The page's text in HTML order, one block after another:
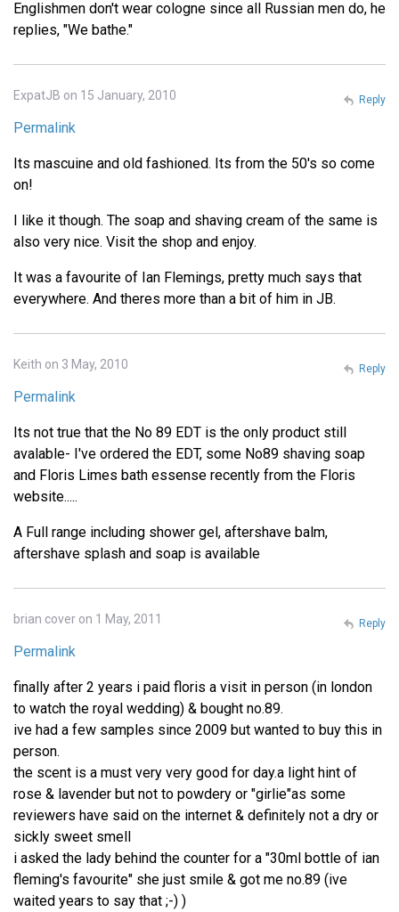
Englishmen don't wear cologne since all Russian men do, he
replies, "We bathe."
ExpatJB on 15 January, 2010
Permalink
Its mascuine and old fashioned. Its from the 50's so come
on!
I like it though. The soap and shaving cream of the same is
also very nice. Visit the shop and enjoy.
It was a favourite of Ian Flemings, pretty much says that
everywhere. And theres more than a bit of him in JB.
Reply
Keith on 3 May, 2010
Permalink
Its not true that the No 89 EDT is the only product still
avalable- I've ordered the EDT, some No89 shaving soap
and Floris Limes bath essense recently from the Floris
website.....
A Full range including shower gel, aftershave balm,
aftershave splash and soap is available
Reply
brian cover on 1 May, 2011
Permalink
finally after 2 years i paid floris a visit in person (in london
to watch the royal wedding) & bought no.89.
ive had a few samples since 2009 but wanted to buy this in
person.
the scent is a must very very good for day.a light hint of
rose & lavender but not to powdery or "girlie"as some
reviewers have said on the internet & definitely not a dry or
sickly sweet smell
i asked the lady behind the counter for a "30ml bottle of ian
fleming's favourite" she just smile & got me no.89 (ive
waited years to say that ;-) )
Reply